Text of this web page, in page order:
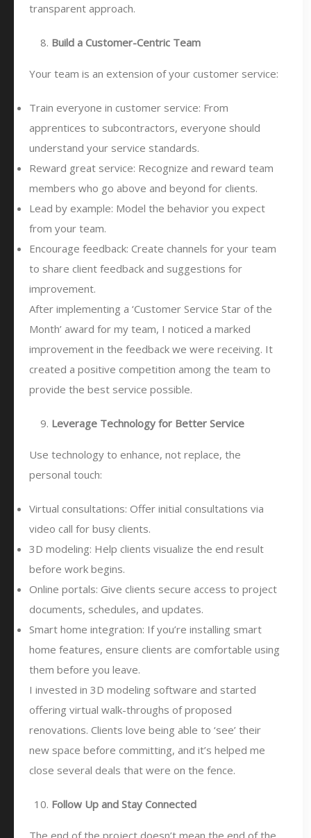
transparent approach.
Build a Customer-Centric Team
Your team is an extension of your customer service:
Train everyone in customer service: From
apprentices to subcontractors, everyone should
understand your service standards.
Reward great service: Recognize and reward team
members who go above and beyond for clients.
Lead by example: Model the behavior you expect
from your team.
Encourage feedback: Create channels for your team
to share client feedback and suggestions for
improvement.
After implementing a ‘Customer Service Star of the
Month’ award for my team, I noticed a marked
improvement in the feedback we were receiving. It
created a positive competition among the team to
provide the best service possible.
Leverage Technology for Better Service
Use technology to enhance, not replace, the
personal touch:
Virtual consultations: Offer initial consultations via
video call for busy clients.
3D modeling: Help clients visualize the end result
before work begins.
Online portals: Give clients secure access to project
documents, schedules, and updates.
Smart home integration: If you’re installing smart
home features, ensure clients are comfortable using
them before you leave.
I invested in 3D modeling software and started
offering virtual walk-throughs of proposed
renovations. Clients love being able to ‘see’ their
new space before committing, and it’s helped me
close several deals that were on the fence.
Follow Up and Stay Connected